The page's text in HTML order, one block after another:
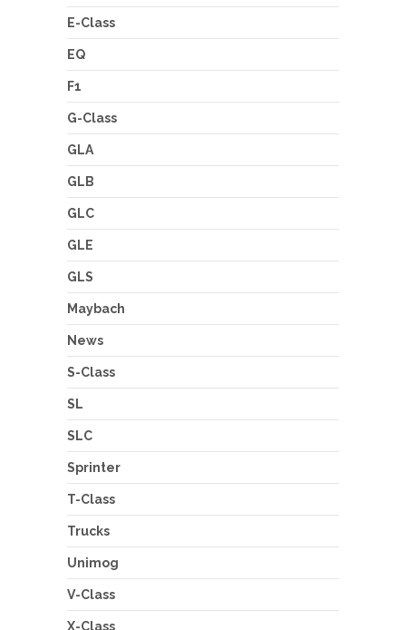
E-Class
EQ
F1
G-Class
GLA
GLB
GLC
GLE
GLS
Maybach
News
S-Class
SL
SLC
Sprinter
T-Class
Trucks
Unimog
V-Class
X-Class